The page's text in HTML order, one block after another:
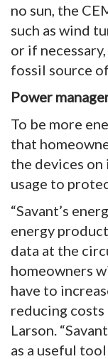
no sun, the
such as wind
or if
fossil source
Power
To be more
that
the devices
usage to
“Savant’s
energy
data at the
homeowners
have to
reducing costs
Larson.
as a useful